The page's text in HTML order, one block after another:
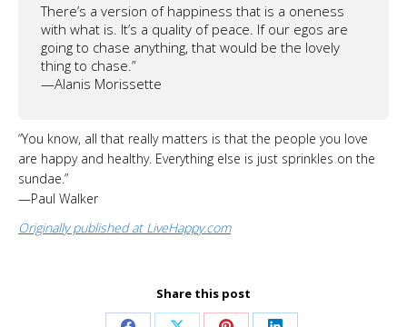
There’s a version of happiness that is a oneness
with what is. It’s a quality of peace. If our egos are
going to chase anything, that would be the lovely
thing to chase.”
—Alanis Morissette
“You know, all that really matters is that the people you love
are happy and healthy. Everything else is just sprinkles on the
sundae.”
—Paul Walker
Originally published at LiveHappy.com
Share this post